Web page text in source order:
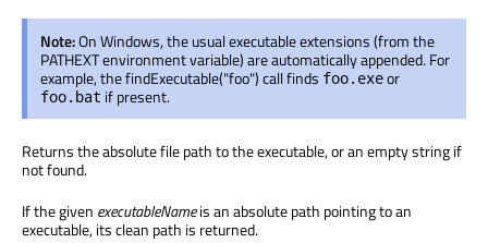
Note:On Windows, the usual executable extensions (from the
PATHEXT environment variable) are automatically appended. For
example, the findExecutable("foo") call finds foo.exeor
foo.bat if present.
Returns the absolute file path to the executable, or an empty string if
not found.
If the given executableNameis an absolute path pointing to an
executable, its clean path is returned.